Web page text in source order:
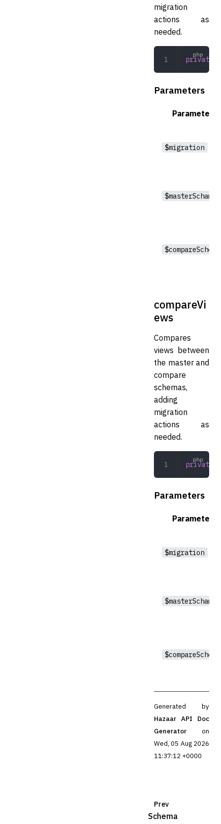
migration
actions as
needed.
private
Parameters
Parameter
$migration
$masterSchama
$compareSchema
compareVi
ews
Compares
views between
the master and
compare
schemas,
adding
migration
actions as
needed.
private
Parameters
Parameter
$migration
$masterSchama
$compareSchema
Generated by
Hazaar API Doc
Generator
on
Wed, 05 Aug 2026
11:37:12 +0000
Prev
Schema